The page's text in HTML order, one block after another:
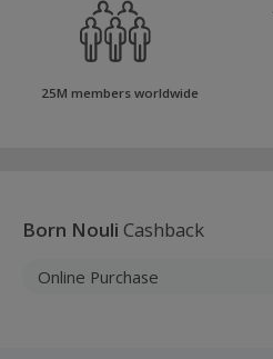
25M members worldwide
Born Nouli Cashback
Online Purchase